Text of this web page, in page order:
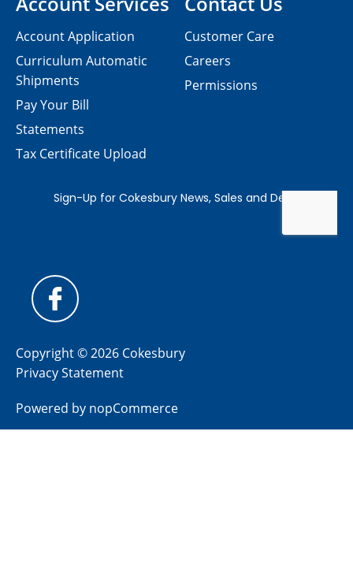
Customer Care
Careers
Permissions
Account Application
Curriculum Automatic
Shipments
Pay Your Bill
Statements
Tax Certificate Upload
Copyright © 2026 Cokesbury
Privacy Statement
Powered by nopCommerce